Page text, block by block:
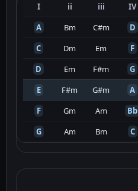
I ii iii IV
A
Bm C#m D
C
Dm Em F
D
Em F#m G
E
F#m G#m A
F
Gm Am Bb
G
Am Bm C